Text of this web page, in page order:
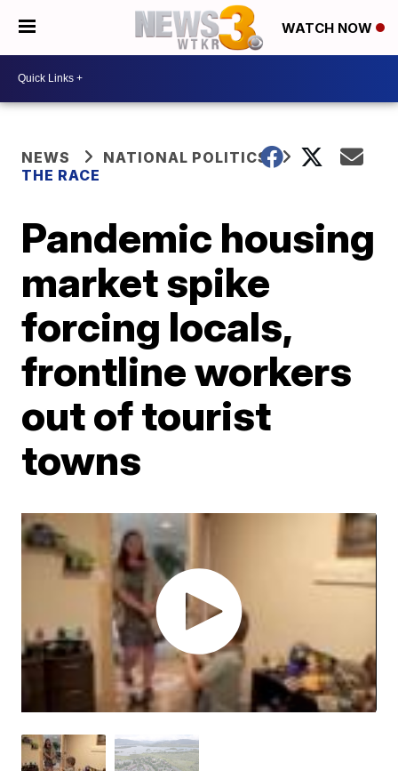
WATCH NOW
NEWS
NATIONAL POLITICS
THE RACE
Pandemic housing
market spike
forcing locals,
frontline workers
out of tourist
towns